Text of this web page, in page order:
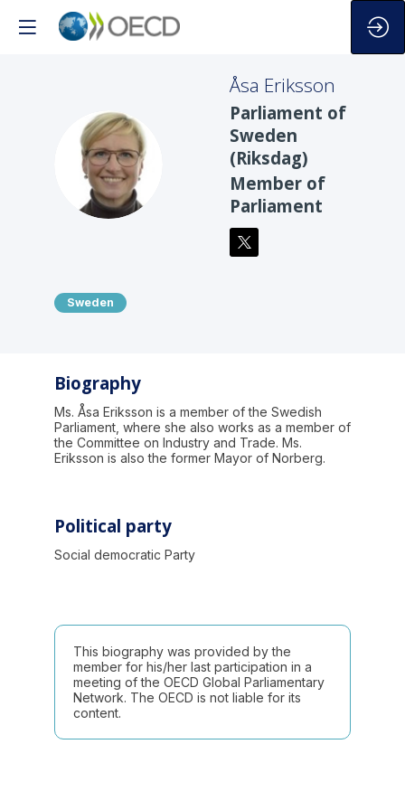
ÅE
Åsa Eriksson
Parliament of
Sweden
(Riksdag)
Member of
Parliament
Sweden
Biography
Ms. Åsa Eriksson is a member of the Swedish
Parliament, where she also works as a member of
the Committee on Industry and Trade. Ms.
Eriksson is also the former Mayor of Norberg.
Political party
Social democratic Party
This biography was provided by the
member for his/her last participation in a
meeting of the OECD Global Parliamentary
Network. The OECD is not liable for its
content.